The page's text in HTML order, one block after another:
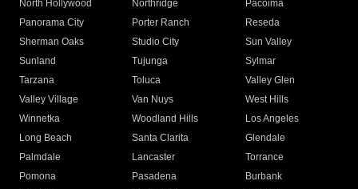
North Hollywood
Northridge
Pacoima
Panorama City
Porter Ranch
Reseda
Sherman Oaks
Studio City
Sun Valley
Sunland
Tujunga
Sylmar
Tarzana
Toluca
Valley Glen
Valley Village
Van Nuys
West Hills
Winnetka
Woodland Hills
Los Angeles
Long Beach
Santa Clarita
Glendale
Palmdale
Lancaster
Torrance
Pomona
Pasadena
Burbank